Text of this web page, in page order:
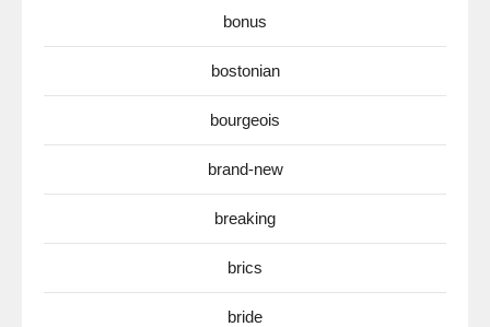
bonus
bostonian
bourgeois
brand-new
breaking
brics
bride